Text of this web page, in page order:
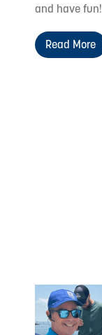
and have fun!
Read More